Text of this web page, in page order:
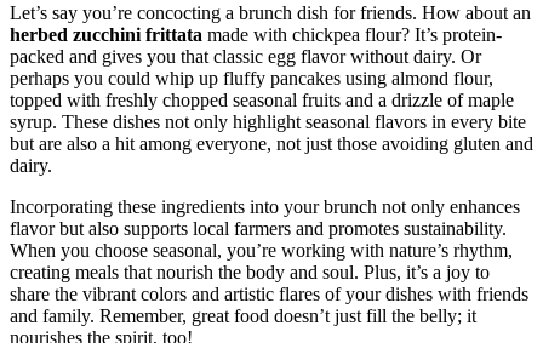
Let’s say you’re concocting a brunch dish for friends. How about an
herbed zucchini frittata made with chickpea flour? It’s protein-
packed and gives you that classic egg flavor without dairy. Or
perhaps you could whip up fluffy pancakes using almond flour,
topped with freshly chopped seasonal fruits and a drizzle of maple
syrup. These dishes not only highlight seasonal flavors in every bite
but are also a hit among everyone, not just those avoiding gluten and
dairy.
Incorporating these ingredients into your brunch not only enhances
flavor but also supports local farmers and promotes sustainability.
When you choose seasonal, you’re working with nature’s rhythm,
creating meals that nourish the body and soul. Plus, it’s a joy to
share the vibrant colors and artistic flares of your dishes with friends
and family. Remember, great food doesn’t just fill the belly; it
nourishes the spirit, too!